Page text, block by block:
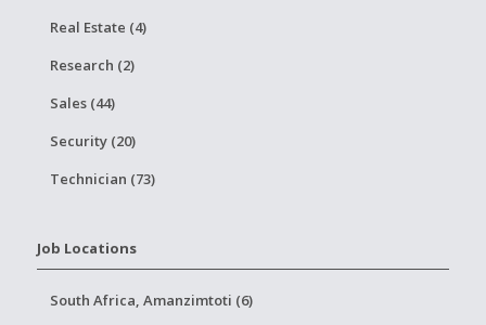
Real Estate (4)
Research (2)
Sales (44)
Security (20)
Technician (73)
Job Locations
South Africa, Amanzimtoti (6)